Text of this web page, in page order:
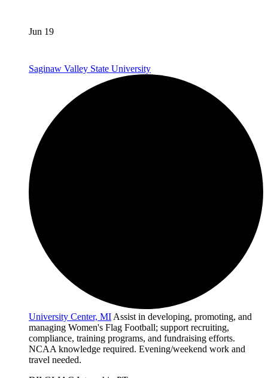
Jun 19
Saginaw Valley State University
University Center, MI Assist in developing, promoting, and
managing Women's Flag Football; support recruiting,
compliance, training programs, and fundraising efforts.
NCAA knowledge required. Evening/weekend work and
travel needed.